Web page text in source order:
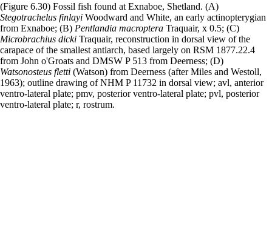
(Figure 6.30) Fossil fish found at Exnaboe, Shetland. (A)
Stegotrachelus finlayi Woodward and White, an early actinopterygian
from Exnaboe; (B) Pentlandia macroptera Traquair, x 0.5; (C)
Microbrachius dicki Traquair, reconstruction in dorsal view of the
carapace of the smallest antiarch, based largely on RSM 1877.22.4
from John o'Groats and DMSW P 513 from Deerness; (D)
Watsonosteus fletti (Watson) from Deerness (after Miles and Westoll,
1963); outline drawing of NHM P 11732 in dorsal view; avl, anterior
ventro-lateral plate; pmv, posterior ventro-lateral plate; pvl, posterior
ventro-lateral plate; r, rostrum.